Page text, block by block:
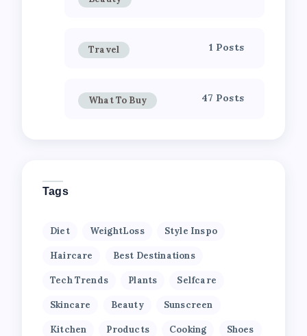
Travel 1 Posts
What To Buy 47 Posts
Tags
Diet WeightLoss Style Inspo
Haircare Best Destinations
Tech Trends Plants Selfcare
Skincare Beauty Sunscreen
Kitchen Products Cooking Shoes